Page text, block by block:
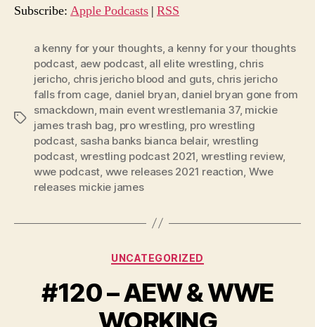
o
r
Subscribe: Apple Podcasts | RSS
Tags
a kenny for your thoughts, a kenny for your thoughts
podcast, aew podcast, all elite wrestling, chris
jericho, chris jericho blood and guts, chris jericho
falls from cage, daniel bryan, daniel bryan gone from
smackdown, main event wrestlemania 37, mickie
james trash bag, pro wrestling, pro wrestling
podcast, sasha banks bianca belair, wrestling
podcast, wrestling podcast 2021, wrestling review,
wwe podcast, wwe releases 2021 reaction, Wwe
releases mickie james
Categories
UNCATEGORIZED
#120 – AEW & WWE